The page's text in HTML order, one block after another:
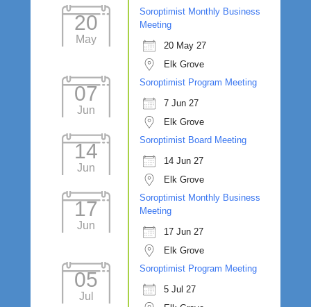
20
May
Soroptimist Monthly Business
Meeting
20 May 27
Elk Grove
07
Jun
Soroptimist Program Meeting
7 Jun 27
Elk Grove
14
Jun
Soroptimist Board Meeting
14 Jun 27
Elk Grove
17
Jun
Soroptimist Monthly Business
Meeting
17 Jun 27
Elk Grove
05
Jul
Soroptimist Program Meeting
5 Jul 27